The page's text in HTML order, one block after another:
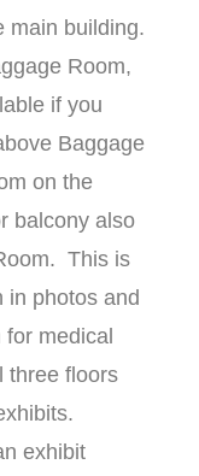
main building.
Room,
if you
Baggage
on the
balcony also
This is
in photos and
for medical
three floors
exhibit